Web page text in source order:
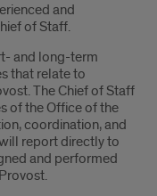
and
of Staff.
and long-term
that relate to
The Chief of Staff
of the Office of the
coordination, and
report directly to
and performed